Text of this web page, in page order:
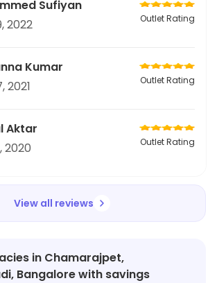
Sufiyan
2022
Outlet Rating
Kumar
2021
Outlet Rating
Aktar
2020
Outlet Rating
View all reviews
in Chamarajpet,
Bangalore with savings